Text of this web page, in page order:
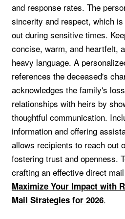
and response rates. The
sincerity and respect, which
out during sensitive times.
concise, warm, and heartfelt,
heavy language. A
references the deceased's
acknowledges the family's
relationships with heirs by
thoughtful communication.
information and offering
allows recipients to reach out
fostering trust and openness.
crafting an effective direct
Maximize Your Impact with
Mail Strategies for 2026.